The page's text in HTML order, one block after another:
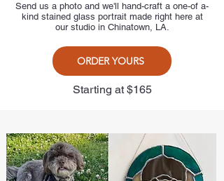
Send us a photo and we'll hand-craft a one-of a-
kind stained glass portrait made right here at
our studio in Chinatown, LA.
ORDER YOURS
Starting at $165